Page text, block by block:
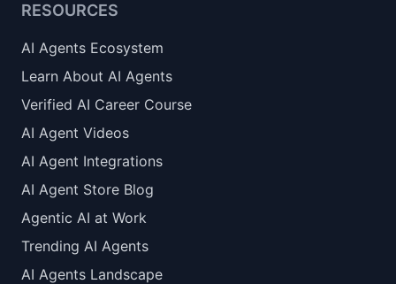
RESOURCES
AI Agents Ecosystem
Learn About AI Agents
Verified AI Career Course
AI Agent Videos
AI Agent Integrations
AI Agent Store Blog
Agentic AI at Work
Trending AI Agents
AI Agents Landscape